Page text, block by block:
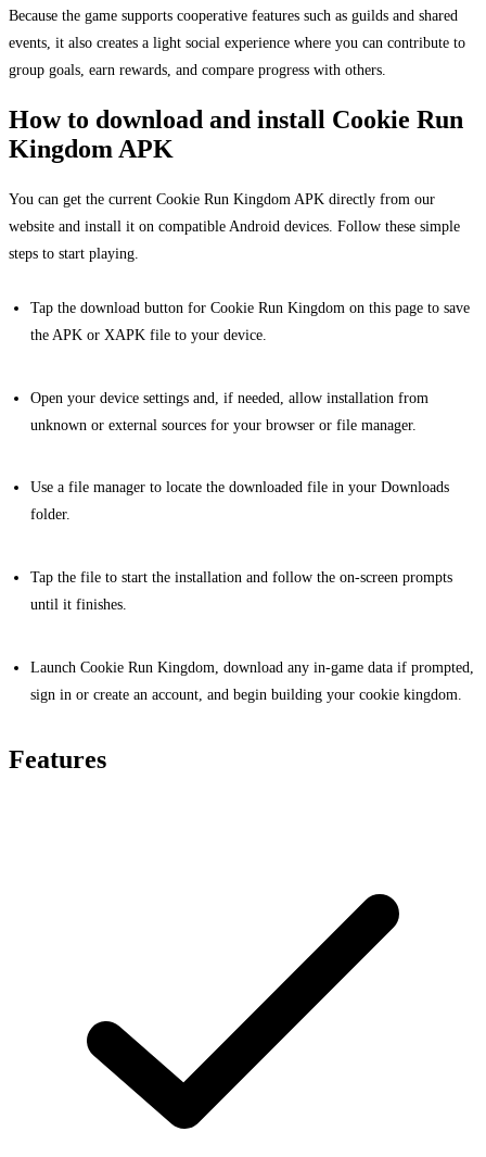
Because the game supports cooperative features such as guilds and shared
events, it also creates a light social experience where you can contribute to
group goals, earn rewards, and compare progress with others.
How to download and install Cookie Run
Kingdom APK
You can get the current Cookie Run Kingdom APK directly from our
website and install it on compatible Android devices. Follow these simple
steps to start playing.
Tap the download button for Cookie Run Kingdom on this page to save
the APK or XAPK file to your device.
Open your device settings and, if needed, allow installation from
unknown or external sources for your browser or file manager.
Use a file manager to locate the downloaded file in your Downloads
folder.
Tap the file to start the installation and follow the on-screen prompts
until it finishes.
Launch Cookie Run Kingdom, download any in-game data if prompted,
sign in or create an account, and begin building your cookie kingdom.
Features